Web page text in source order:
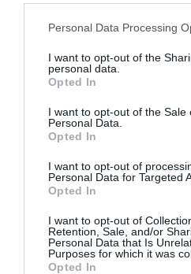
Personal Data Processing
I want to opt-out of the
personal data.
Opted In
I want to opt-out of the Sale
Personal Data.
Opted In
I want to opt-out of
Personal Data for Targeted
Opted In
I want to opt-out of
Retention, Sale, and/or
Personal Data that Is
Purposes for which it was
Opted In
ADVERTISEMENT -